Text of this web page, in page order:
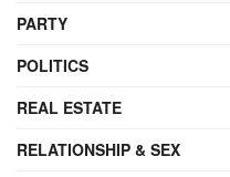
PARTY
POLITICS
REAL ESTATE
RELATIONSHIP & SEX